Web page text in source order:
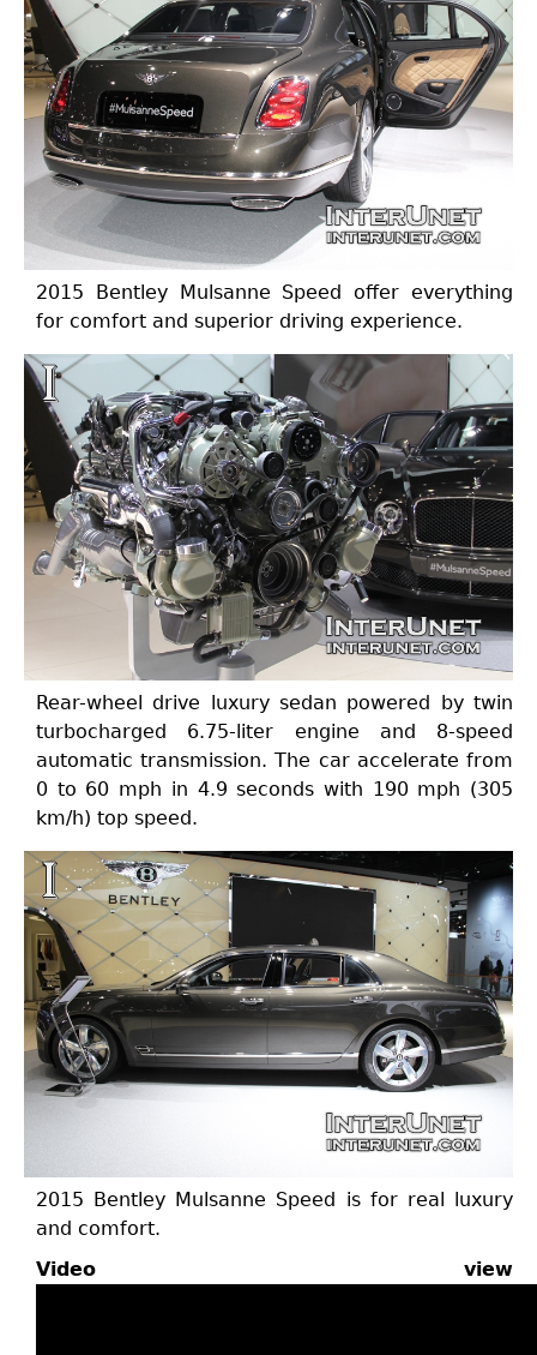
2015 Bentley Mulsanne Speed offer everything
for comfort and superior driving experience.
Rear-wheel drive luxury sedan powered by twin
turbocharged 6.75-liter engine and 8-speed
automatic transmission. The car accelerate from
0 to 60 mph in 4.9 seconds with 190 mph (305
km/h) top speed.
2015 Bentley Mulsanne Speed is for real luxury
and comfort.
Video view